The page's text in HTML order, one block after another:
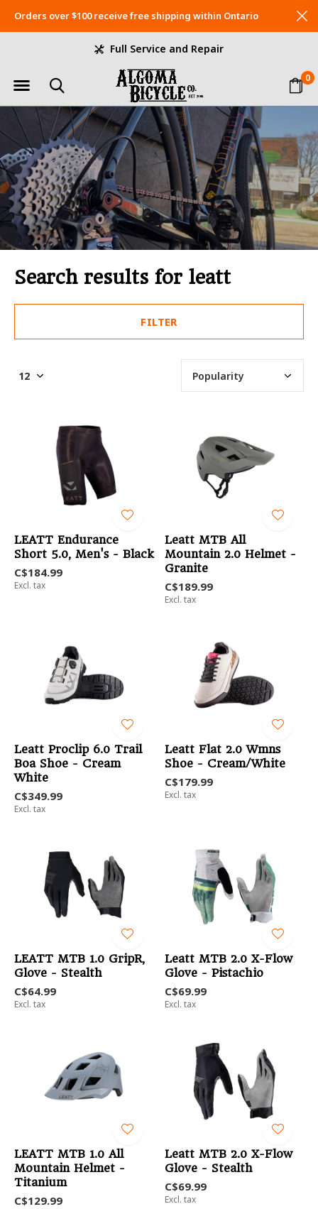
0
Full Service and Repair
Orders over $100 receive free shipping within Ontario
Search results for leatt
FILTER
LEATT Endurance
Short 5.0, Men's - Black
C$184.99
Excl. tax
Leatt MTB All
Mountain 2.0 Helmet -
Granite
C$189.99
Excl. tax
Leatt Proclip 6.0 Trail
Boa Shoe - Cream
White
C$349.99
Excl. tax
Leatt Flat 2.0 Wmns
Shoe - Cream/White
C$179.99
Excl. tax
LEATT MTB 1.0 GripR,
Glove - Stealth
C$64.99
Excl. tax
Leatt MTB 2.0 X-Flow
Glove - Pistachio
C$69.99
Excl. tax
LEATT MTB 1.0 All
Mountain Helmet -
Titanium
C$129.99
Leatt MTB 2.0 X-Flow
Glove - Stealth
C$69.99
Excl. tax